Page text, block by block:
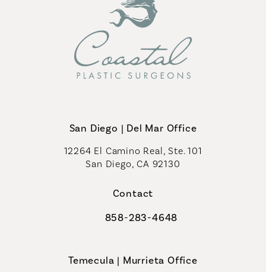
San Diego | Del Mar Office
12264 El Camino Real, Ste. 101
San Diego, CA 92130
Contact
Call Coastal Plastic Surgeons on
858-283-4648
Temecula | Murrieta Office